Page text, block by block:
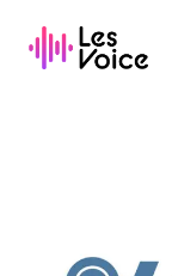
content